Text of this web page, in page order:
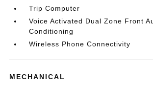
Trip Computer
Voice Activated Dual Zone Front
Conditioning
Wireless Phone Connectivity
MECHANICAL